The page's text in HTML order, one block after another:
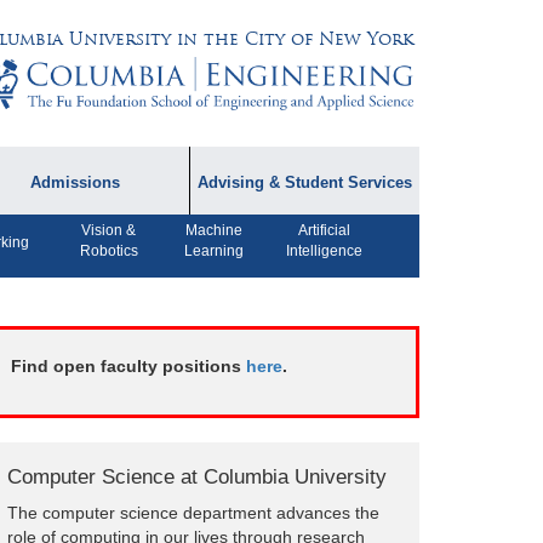
University in the City of New York
Admissions
Information
Advising & Student Services
Academic Advising
CPT FAQs
Organizations
Vision &
Robotics
Machine
Learning
Artificial
Intelligence
Find open faculty positions here.
Computer Science at Columbia University
The computer science department advances the
role of computing in our lives through research